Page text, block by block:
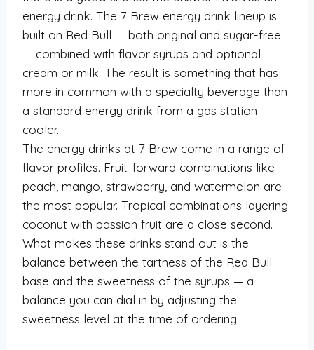
energy drink. The 7 Brew energy drink lineup is
built on Red Bull — both original and sugar-free
— combined with flavor syrups and optional
cream or milk. The result is something that has
more in common with a specialty beverage than
a standard energy drink from a gas station
cooler.
The energy drinks at 7 Brew come in a range of
flavor profiles. Fruit-forward combinations like
peach, mango, strawberry, and watermelon are
the most popular. Tropical combinations layering
coconut with passion fruit are a close second.
What makes these drinks stand out is the
balance between the tartness of the Red Bull
base and the sweetness of the syrups — a
balance you can dial in by adjusting the
sweetness level at the time of ordering.